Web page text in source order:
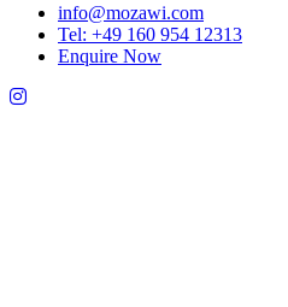
info@mozawi.com
Tel: +49 160 954 12313
Enquire Now